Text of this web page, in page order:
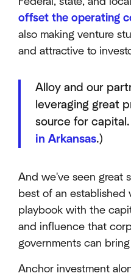
offset the operating
also making venture
and attractive to
Alloy and our
leveraging great
source for capital.
in Arkansas.)
And we've seen great
best of an established
playbook with the
and influence that
governments can
Anchor investment